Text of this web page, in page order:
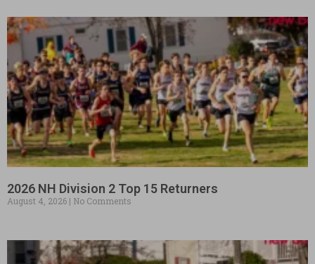
2026 NH Division 2 Top 15 Returners
August 4, 2026 No Comments